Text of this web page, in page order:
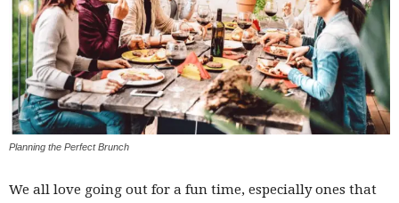
Planning the Perfect Brunch
We all love going out for a fun time, especially ones that